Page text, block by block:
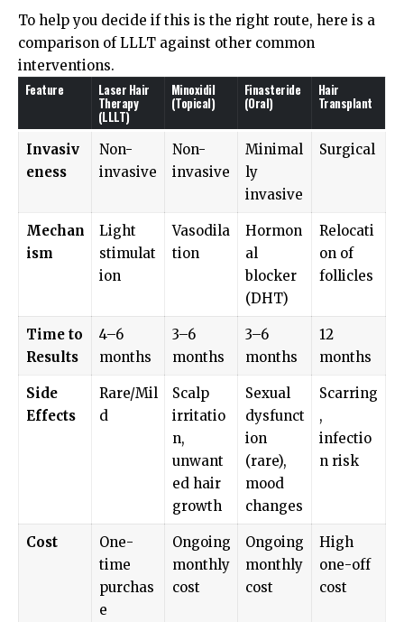
To help you decide if this is the right route, here is a
comparison of LLLT against other common
interventions.
Feature Laser Hair
Therapy
(LLLT)
Minoxidil
(Topical)
Finasteride
(Oral)
Hair
Transplant
Invasiv
eness
Non-
invasive
Non-
invasive
Minimal
ly
invasive
Surgical
Mechan
ism
Light
stimulat
ion
Vasodila
tion
Hormon
al
blocker
(DHT)
Relocati
on of
follicles
Time to
Results
4–6
months
3–6
months
3–6
months
12
months
Side
Effects
Rare/Mil
d
Scalp
irritatio
n,
unwant
ed hair
growth
Sexual
dysfunct
ion
(rare),
mood
changes
Scarring
,
infectio
n risk
Cost
One-
time
purchas
e
Ongoing
monthly
cost
Ongoing
monthly
cost
High
one-off
cost